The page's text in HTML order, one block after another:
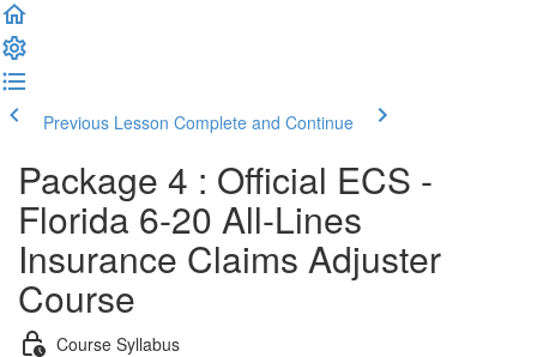
Previous Lesson Complete and Continue
Package 4 : Official ECS -
Florida 6-20 All-Lines
Insurance Claims Adjuster
Course
Course Syllabus